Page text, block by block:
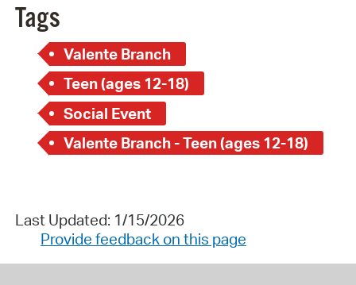
Tags
Valente Branch
Teen (ages 12-18)
Social Event
Valente Branch - Teen (ages 12-18)
Last Updated: 1/15/2026
Provide feedback on this page